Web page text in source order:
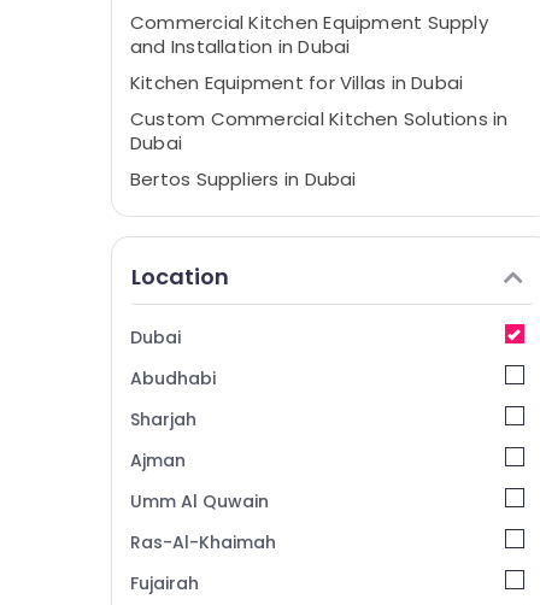
Commercial Kitchen Equipment Supply
and Installation in Dubai
Kitchen Equipment for Villas in Dubai
Custom Commercial Kitchen Solutions in
Dubai
Bertos Suppliers in Dubai
Catering Spare Parts in Dubai
Catering Equipment Suppliers in Deira
Dubai
Kitchen Equipment Suppliers in Dubai
Hotel Kitchen Equipment and Spare Parts
Restaurant Equipment and Spare Parts in
Deira
Kitchen Equipment for Cafeteria in Dubai
Location
Dubai
Abudhabi
Sharjah
Ajman
Umm Al Quwain
Ras-Al-Khaimah
Fujairah